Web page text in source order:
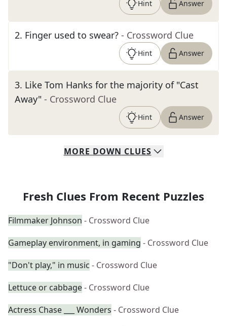
Hint Answer
2. Finger used to swear? - Crossword Clue
Hint Answer
3. Like Tom Hanks for the majority of "Cast
Away" - Crossword Clue
Hint Answer
MORE DOWN CLUES
Fresh Clues From Recent Puzzles
Filmmaker Johnson - Crossword Clue
Gameplay environment, in gaming - Crossword Clue
"Don't play," in music - Crossword Clue
Lettuce or cabbage- Crossword Clue
Actress Chase ___ Wonders - Crossword Clue